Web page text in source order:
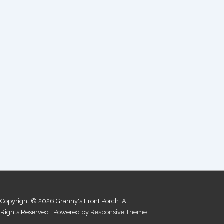
Copyright © 2026 Granny's Front Porch. All
Rights Reserved
| Powered by Responsive Theme